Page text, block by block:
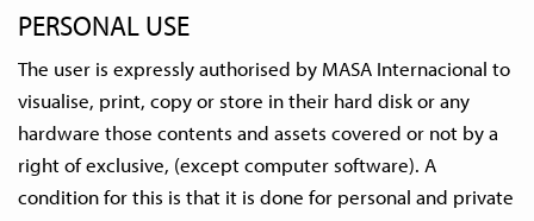
PERSONAL USE
The user is expressly authorised by MASA Internacional to
visualise, print, copy or store in their hard disk or any
hardware those contents and assets covered or not by a
right of exclusive, (except computer software). A
condition for this is that it is done for personal and private